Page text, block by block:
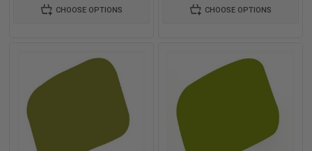
CHOOSE OPTIONS CHOOSE OPTIONS